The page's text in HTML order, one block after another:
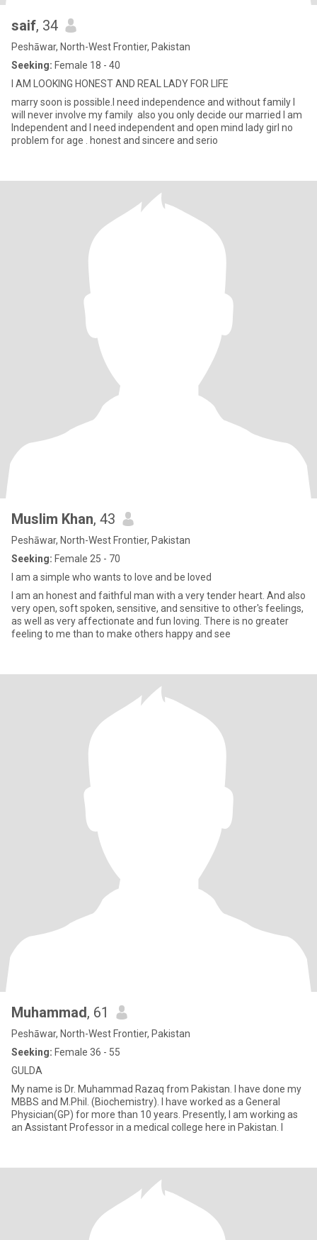
saif, 34
Peshāwar, North-West Frontier, Pakistan
Seeking: Female 18 - 40
I AM LOOKING HONEST AND REAL LADY FOR LIFE
marry soon is possible.I need independence and without family I
will never involve my family also you only decide our married I am
Independent and I need independent and open mind lady girl no
problem for age . honest and sincere and serio
Muslim Khan, 43
Peshāwar, North-West Frontier, Pakistan
Seeking: Female 25 - 70
I am a simple who wants to love and be loved
I am an honest and faithful man with a very tender heart. And also
very open, soft spoken, sensitive, and sensitive to other's feelings,
as well as very affectionate and fun loving. There is no greater
feeling to me than to make others happy and see
Muhammad, 61
Peshāwar, North-West Frontier, Pakistan
Seeking: Female 36 - 55
GULDA
My name is Dr. Muhammad Razaq from Pakistan. I have done my
MBBS and M.Phil. (Biochemistry). I have worked as a General
Physician(GP) for more than 10 years. Presently, I am working as
an Assistant Professor in a medical college here in Pakistan. I